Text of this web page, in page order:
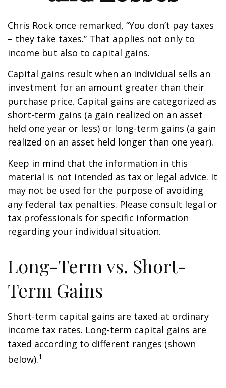
Chris Rock once remarked, “You don’t pay taxes
– they take taxes.” That applies not only to
income but also to capital gains.
Capital gains result when an individual sells an
investment for an amount greater than their
purchase price. Capital gains are categorized as
short-term gains (a gain realized on an asset
held one year or less) or long-term gains (a gain
realized on an asset held longer than one year).
Keep in mind that the information in this
material is not intended as tax or legal advice. It
may not be used for the purpose of avoiding
any federal tax penalties. Please consult legal or
tax professionals for specific information
regarding your individual situation.
Long-Term vs. Short-
Term Gains
Short-term capital gains are taxed at ordinary
income tax rates. Long-term capital gains are
taxed according to different ranges (shown
below).1